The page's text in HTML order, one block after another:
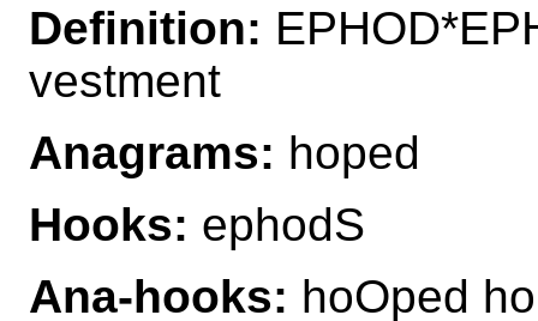
Definition:
vestment
Anagrams: hoped
Hooks: ephodS
Ana-hooks: hoOped